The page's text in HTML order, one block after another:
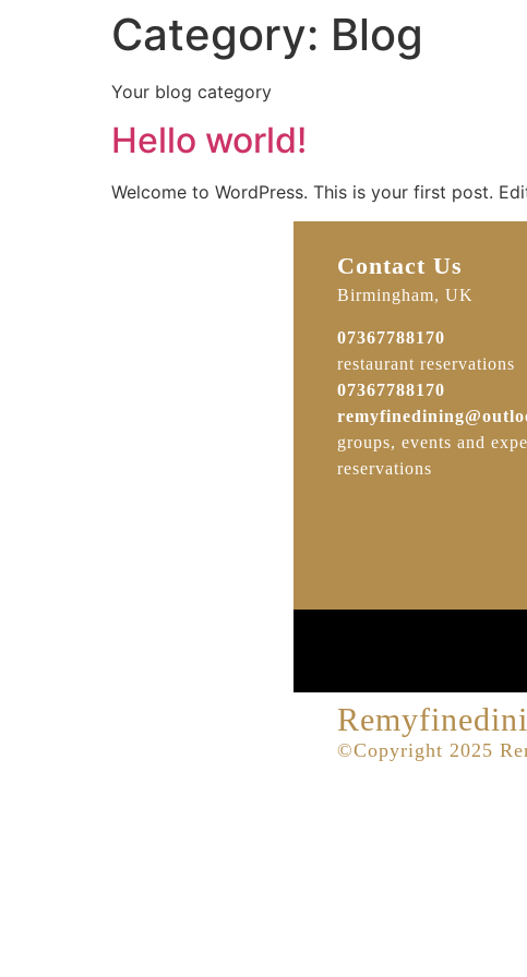
Category: Blog
Your blog category
Hello world!
Welcome to WordPress. This is your first post.
Contact Us
Birmingham, UK
07367788170
restaurant reservations
07367788170
groups, events and
reservations
©Copyright 2025